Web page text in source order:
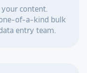
content.
of-a-kind bulk
entry team.